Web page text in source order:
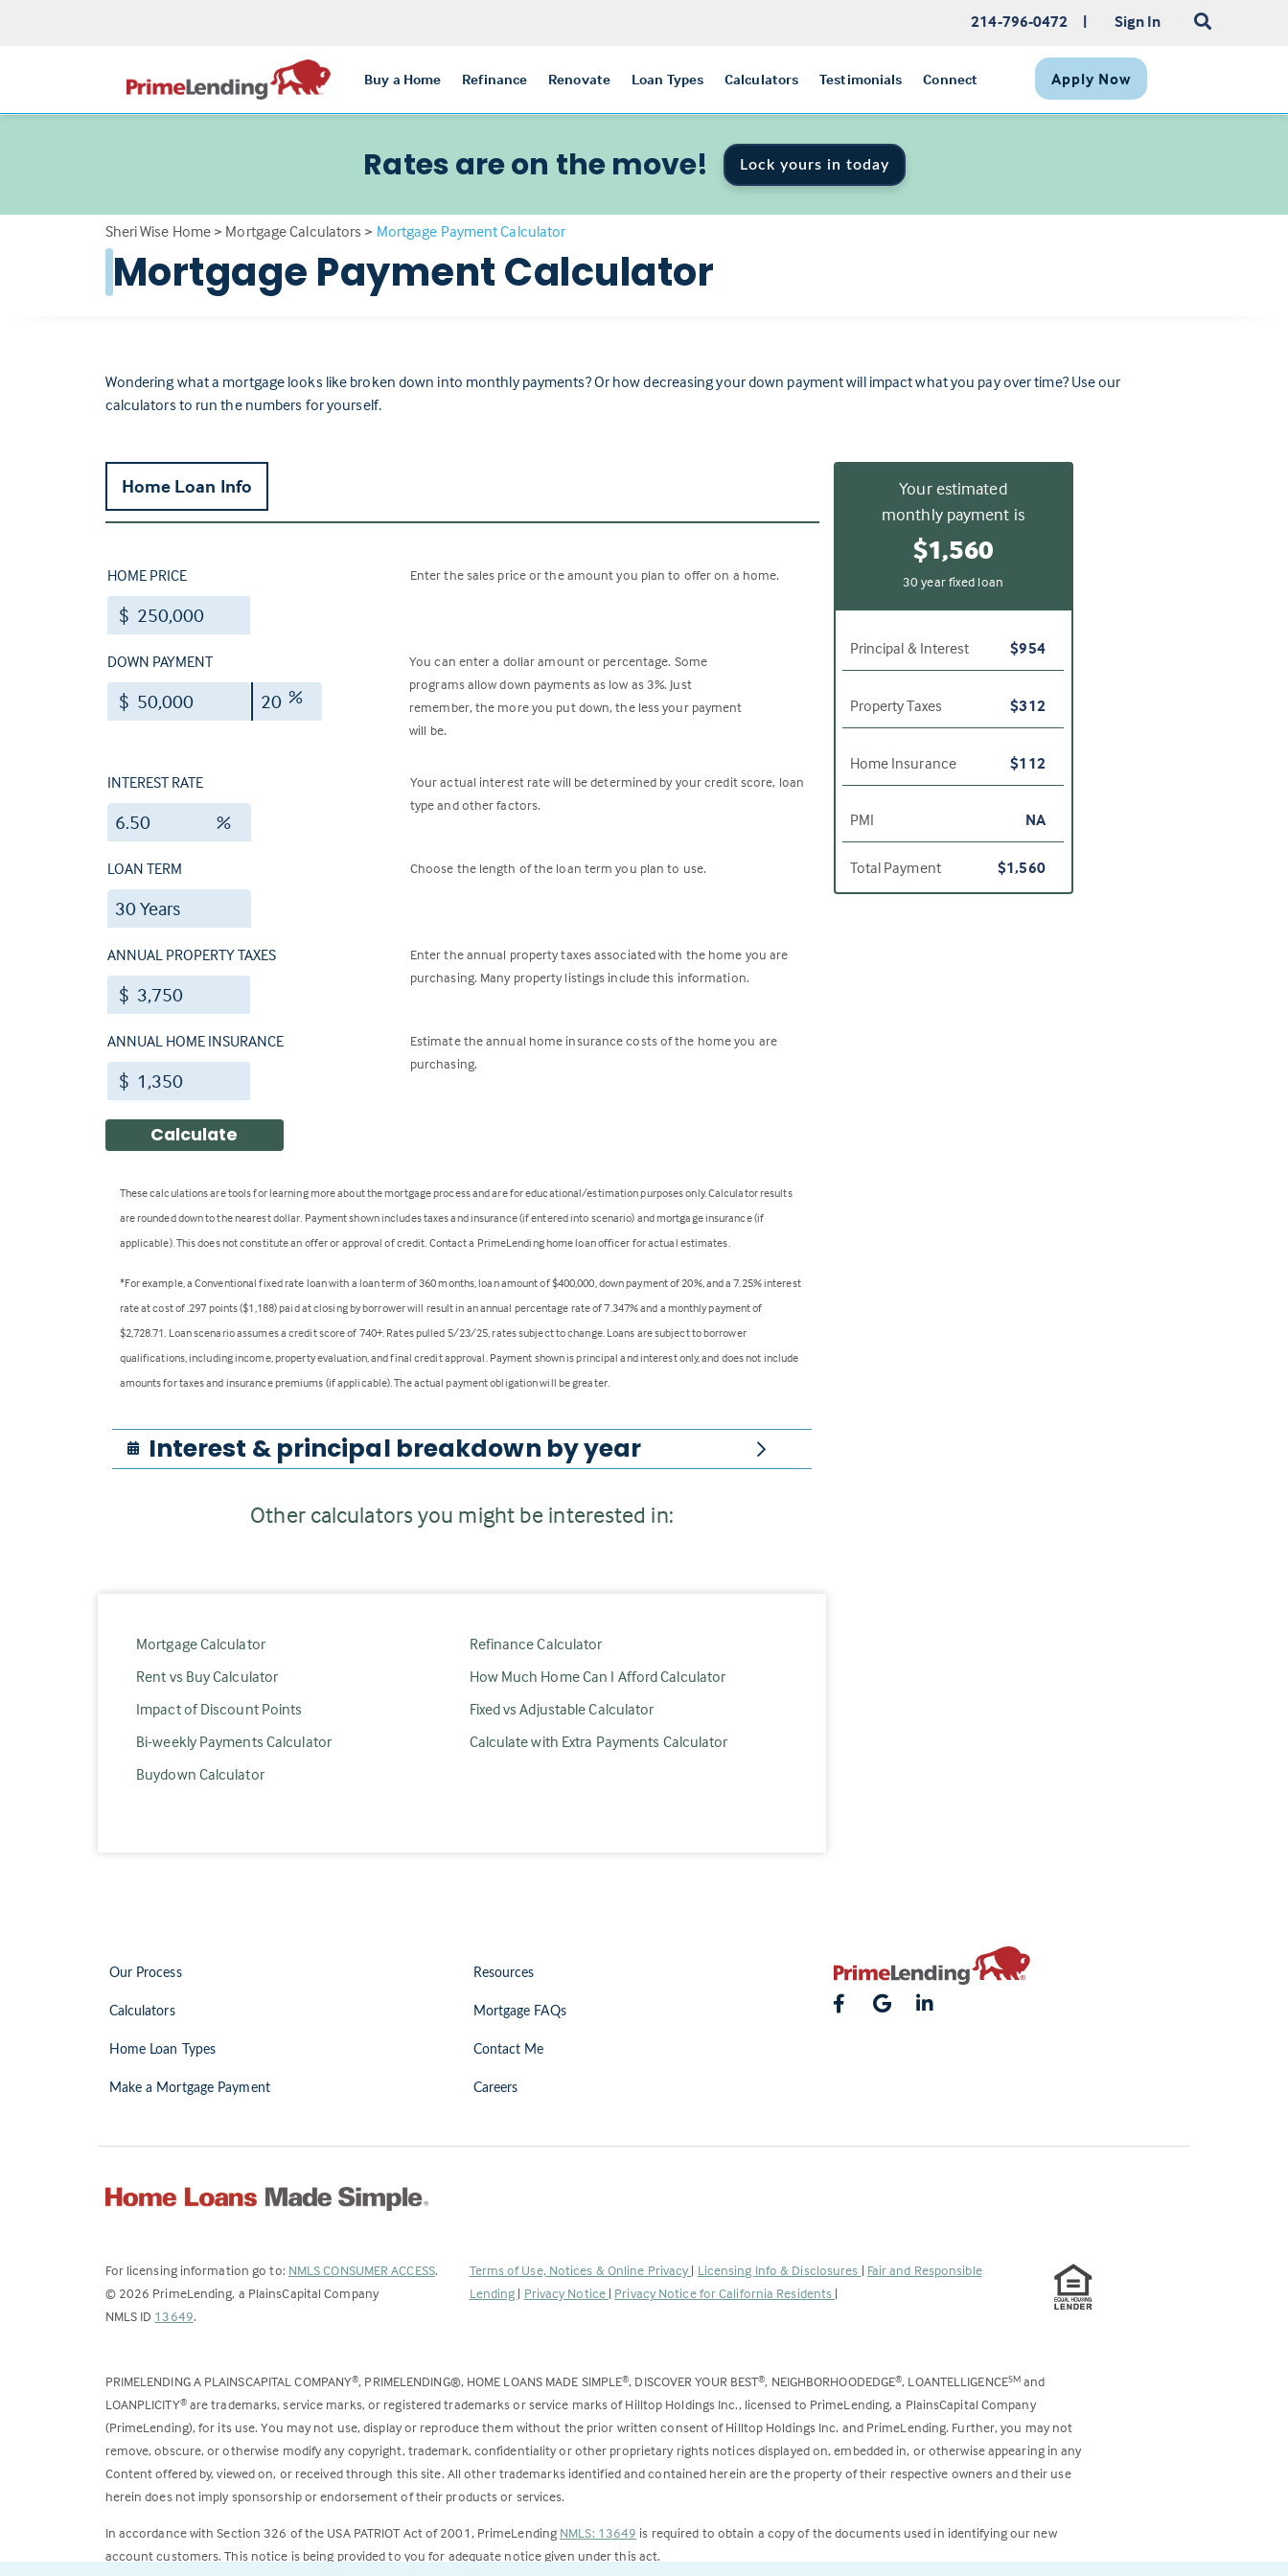
214-796-0472 | Sign In
Buy a Home Refinance Renovate Loan Types Calculators Testimonials Connect Apply Now
Rates are on the move! Lock yours in today
Sheri Wise Home > Mortgage Calculators > Mortgage Payment Calculator
Mortgage Payment Calculator
Wondering what a mortgage looks like broken down into monthly payments? Or how decreasing your down payment will impact what you pay over time? Use our
calculators to run the numbers for yourself.
Home Loan Info
HOME PRICE
$
Enter the sales price or the amount you plan to offer on a home.
DOWN PAYMENT
$ %
You can enter a dollar amount or percentage. Some
programs allow down payments as low as 3%. Just
remember, the more you put down, the less your payment
will be.
INTEREST RATE
%
Your actual interest rate will be determined by your credit score, loan
type and other factors.
LOAN TERM Choose the length of the loan term you plan to use.
ANNUAL PROPERTY TAXES
$
Enter the annual property taxes associated with the home you are
purchasing. Many property listings include this information.
ANNUAL HOME INSURANCE
$
Estimate the annual home insurance costs of the home you are
purchasing.
Calculate
These calculations are tools for learning more about the mortgage process and are for educational/estimation purposes only. Calculator results
are rounded down to the nearest dollar. Payment shown includes taxes and insurance (if entered into scenario) and mortgage insurance (if
applicable). This does not constitute an offer or approval of credit. Contact a PrimeLending home loan officer for actual estimates.
*For example, a Conventional fixed rate loan with a loan term of 360 months, loan amount of $400,000, down payment of 20%, and a 7.25% interest
rate at cost of .297 points ($1,188) paid at closing by borrower will result in an annual percentage rate of 7.347% and a monthly payment of
$2,728.71. Loan scenario assumes a credit score of 740+. Rates pulled 5/23/25, rates subject to change. Loans are subject to borrower
qualifications, including income, property evaluation, and final credit approval. Payment shown is principal and interest only, and does not include
amounts for taxes and insurance premiums (if applicable). The actual payment obligation will be greater.
Interest & principal breakdown by year
Other calculators you might be interested in:
Mortgage Calculator
Rent vs Buy Calculator
Impact of Discount Points
Bi-weekly Payments Calculator
Buydown Calculator
Refinance Calculator
How Much Home Can I Afford Calculator
Fixed vs Adjustable Calculator
Calculate with Extra Payments Calculator
Your estimated
monthly payment is
$1,560
30 year fixed loan
Principal & Interest $954
Property Taxes $312
Home Insurance $112
PMI NA
Total Payment $1,560
Our Process
Calculators
Home Loan Types
Make a Mortgage Payment
Resources
Mortgage FAQs
Contact Me
Careers
For licensing information go to: NMLS CONSUMER ACCESS(Link
tab)
.
© 2026 PrimeLending, a PlainsCapital Company
NMLS ID 13649(Link
a
new
tab)
.
Terms of Use, Notices & Online Privacy | Licensing Info & Disclosures | Fair and Responsible
Lending | Privacy Notice | Privacy Notice for California Residents |
PRIMELENDING A PLAINSCAPITAL COMPANY®, PRIMELENDING®, HOME LOANS MADE SIMPLE®, DISCOVER YOUR BEST®, NEIGHBORHOODEDGE®, LOANTELLIGENCESM and
LOANPLICITY®are trademarks, service marks, or registered trademarks or service marks of Hilltop Holdings Inc., licensed to PrimeLending, a PlainsCapital Company
(PrimeLending), for its use. You may not use, display or reproduce them without the prior written consent of Hilltop Holdings Inc. and PrimeLending. Further, you may not
remove, obscure, or otherwise modify any copyright, trademark, confidentiality or other proprietary rights notices displayed on, embedded in, or otherwise appearing in any
Content offered by, viewed on, or received through this site. All other trademarks identified and contained herein are the property of their respective owners and their use
herein does not imply sponsorship or endorsement of their products or services.
In accordance with Section 326 of the USA PATRIOT Act of 2001, PrimeLending NMLS: 13649 is required to obtain a copy of the documents used in identifying our new
account customers. This notice is being provided to you for adequate notice given under this act.